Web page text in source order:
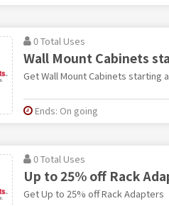
0 Total Uses
Wall Mount Cabinets
Get Wall Mount Cabinets starting
Ends: On going
0 Total Uses
Up to 25% off Rack
Get Up to 25% off Rack Adapters